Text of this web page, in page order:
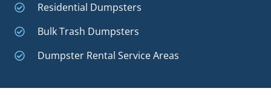
Residential Dumpsters
Bulk Trash Dumpsters
Dumpster Rental Service Areas